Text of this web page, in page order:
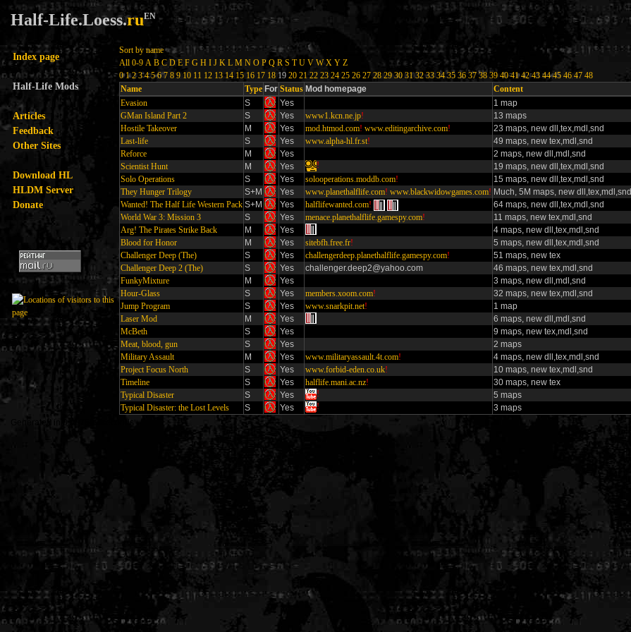
Half-Life.Loess.ruEN
Index page
Half-Life Mods
Articles
Feedback
Other Sites
Download HL
HLDM Server
Donate
Sort by name
All 0-9 A B C D E F G H I J K L M N O P Q R S T U V W X Y Z
0 1 2 3 4 5 6 7 8 9 10 11 12 13 14 15 16 17 18 19 20 21 22 23 24 25 26 27 28 29 30 31 32 33 34 35 36 37 38 39 40 41 42 43 44 45 46 47 48
Name
Type For Status Mod homepage Content
Evasion
S Yes
1 map
GMan Island Part 2
S Yes www1.kcn.ne.jp!
13 maps
Hostile Takeover
M Yes mod.htmod.com! www.editingarchive.com!
23 maps, new dll,tex,mdl,snd
Last-life
S Yes www.alpha-hl.fr.st!
49 maps, new tex,mdl,snd
Reforce
M Yes
2 maps, new dll,mdl,snd
Scientist Hunt
M Yes !
19 maps, new dll,tex,mdl,snd
Solo Operations
S Yes solooperations.moddb.com!
15 maps, new dll,tex,mdl,snd
They Hunger Trilogy
S+M Yes www.planethalflife.com! www.blackwidowgames.com! Much, 5M maps, new dll,tex,mdl,snd
Wanted! The Half Life Western Pack S+M Yes halflifewanted.com! 64 maps, new dll,tex,mdl,snd
World War 3: Mission 3
S Yes menace.planethalflife.gamespy.com!
11 maps, new tex,mdl,snd
Arg! The Pirates Strike Back
M Yes 4 maps, new dll,tex,mdl,snd
Blood for Honor
M Yes sitebfh.free.fr!
5 maps, new dll,tex,mdl,snd
Challenger Deep (The)
S Yes challengerdeep.planethalflife.gamespy.com!
51 maps, new tex
Challenger Deep 2 (The)
S Yes challenger.deep2@yahoo.com
46 maps, new tex,mdl,snd
FunkyMixture
M Yes 3 maps, new dll,mdl,snd
Hour-Glass
S Yes members.xoom.com!
32 maps, new tex,mdl,snd
Jump Program
S Yes www.snarkpit.net!
1 map
Laser Mod
M Yes
6 maps, new dll,mdl,snd
McBeth
S Yes
9 maps, new tex,mdl,snd
Meat, blood, gun
S Yes
2 maps
Military Assault
M Yes www.militaryassault.4t.com! 4 maps, new dll,tex,mdl,snd
Project Focus North
S Yes www.forbid-eden.co.uk!
10 maps, new tex,mdl,snd
Timeline
S Yes halflife.mani.ac.nz!
30 maps, new tex
Typical Disaster
S Yes !
5 maps
Typical Disaster: the Lost Levels
S Yes !
3 maps
Generated in 0.007689 seconds